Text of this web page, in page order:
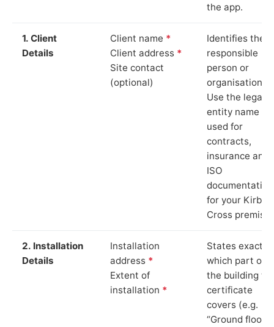
the app.
1. Client
Details
Client name *
Client address *
Site contact
(optional)
Identifies the
responsible
person or
organisation.
Use the legal
entity name
used for
contracts,
insurance and
ISO
documentation
for your Kirby
Cross
2. Installation
Details
Installation
address *
Extent of
installation *
States exactly
which part of
the building
certificate
covers (e.g.
“Ground floor